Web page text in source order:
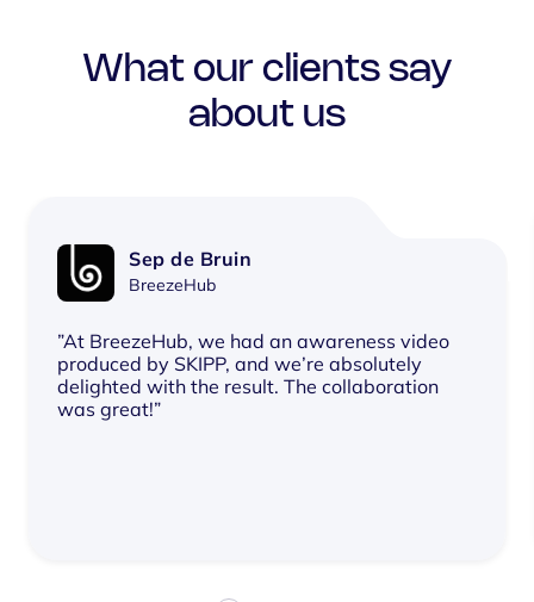
What our clients say
about us
Sep de Bruin
BreezeHub
”At BreezeHub, we had an awareness video
produced by SKIPP, and we’re absolutely
delighted with the result. The collaboration
was great!”